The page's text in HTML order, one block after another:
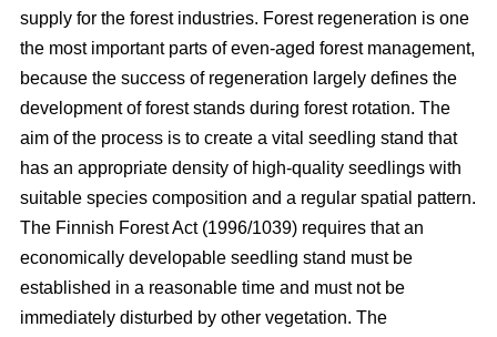
supply for the forest industries. Forest regeneration is one
the most important parts of even-aged forest management,
because the success of regeneration largely defines the
development of forest stands during forest rotation. The
aim of the process is to create a vital seedling stand that
has an appropriate density of high-quality seedlings with
suitable species composition and a regular spatial pattern.
The Finnish Forest Act (1996/1039) requires that an
economically developable seedling stand must be
established in a reasonable time and must not be
immediately disturbed by other vegetation. The